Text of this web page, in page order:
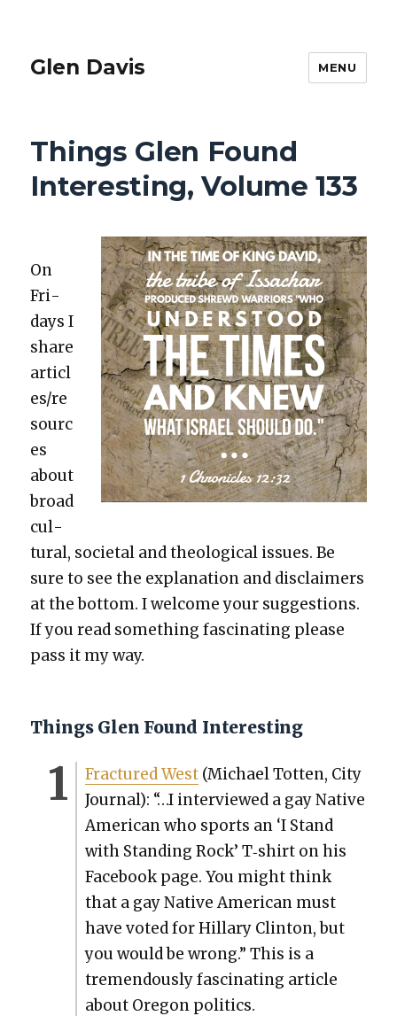
Glen Davis MENU
Things Glen Found
Interesting, Volume 133
On
Fri­
days I
share
articl
es/re
sourc
es
about
broad
cul­
tur­al, soci­etal and the­o­log­i­cal issues. Be
sure to see the expla­na­tion and dis­claimers
at the bot­tom. I wel­come your sug­ges­tions.
If you read some­thing fas­ci­nat­ing please
pass it my way.
Things Glen Found Interesting
Frac­tured West(Michael Tot­ten, City
Jour­nal): “…I inter­viewed a gay Native
Amer­i­can who sports an ‘I Stand
with Stand­ing Rock’ T‑shirt on his
Face­book page. You might think
that a gay Native Amer­i­can must
have vot­ed for Hillary Clin­ton, but
you would be wrong.” This is a
tremen­dous­ly fas­ci­nat­ing arti­cle
about Ore­gon pol­i­tics.